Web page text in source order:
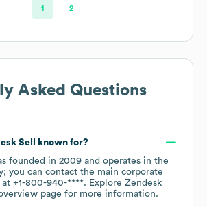
1 2
Asked Questions
Sell
known for?
founded in 2009
operates in the
; you can contact the main corporate
at +1-800-940-****. Explore Zendesk
page for more information.